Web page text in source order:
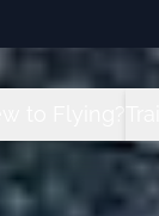
How it Works?